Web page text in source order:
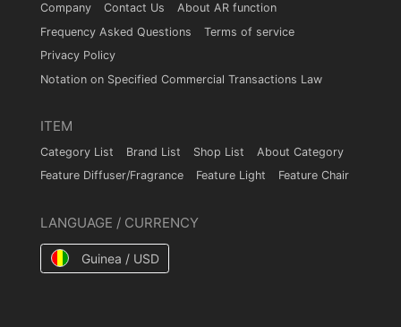
Company Contact Us
About AR function
Frequency Asked Questions
Terms of service
Privacy Policy
Notation on Specified Commercial Transactions Law
ITEM
Category List Brand List Shop List
About Category
Feature Diffuser/Fragrance
Feature Light Feature Chair
LANGUAGE / CURRENCY
Guinea / USD